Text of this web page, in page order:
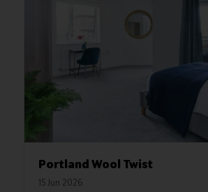
Portland Wool Twist
15 Jun 2026